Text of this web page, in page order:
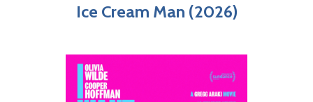
Ice Cream Man (2026)